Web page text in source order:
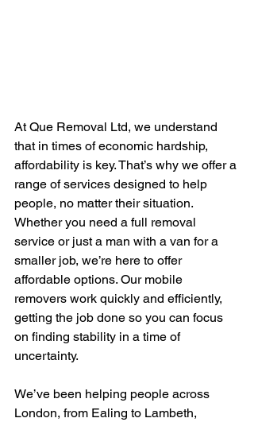
At Que Removal Ltd, we understand
that in times of economic hardship,
affordability is key. That’s why we offer a
range of services designed to help
people, no matter their situation.
Whether you need a full removal
service or just a man with a van for a
smaller job, we’re here to offer
affordable options. Our mobile
removers work quickly and efficiently,
getting the job done so you can focus
on finding stability in a time of
uncertainty.
We’ve been helping people across
London, from Ealing to Lambeth,